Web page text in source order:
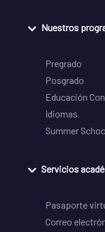
Nuestros
Pregrado
Posgrado
Educación
Idiomas
Summer
Servicios
Pasaporte
Correo